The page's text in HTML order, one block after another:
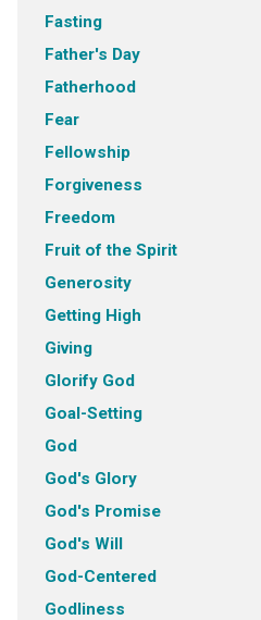
Fasting
Father's Day
Fatherhood
Fear
Fellowship
Forgiveness
Freedom
Fruit of the Spirit
Generosity
Getting High
Giving
Glorify God
Goal-Setting
God
God's Glory
God's Promise
God's Will
God-Centered
Godliness